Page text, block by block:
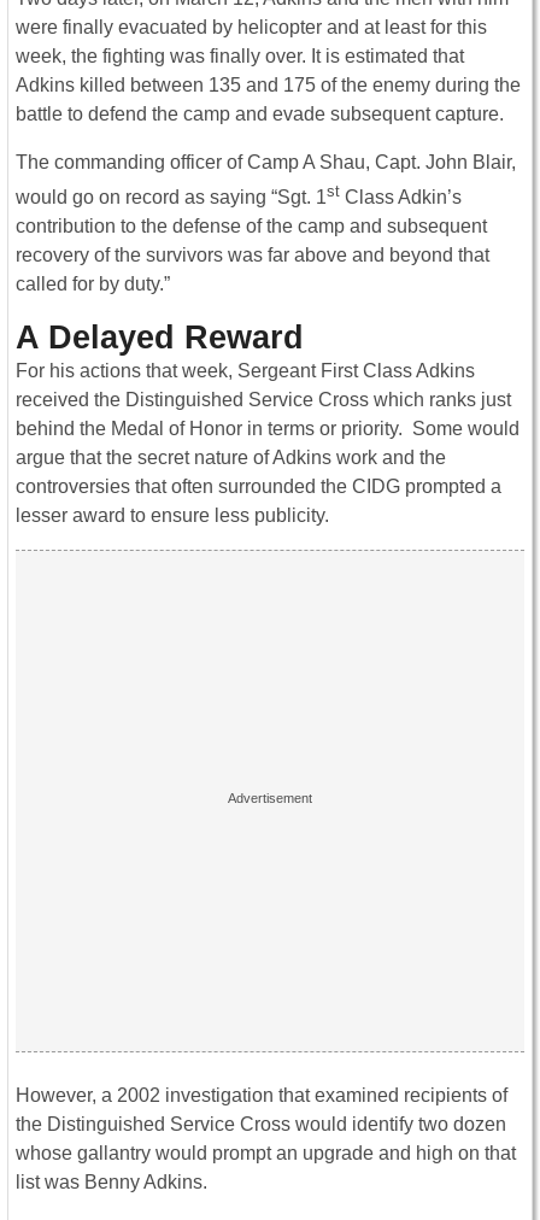
were finally evacuated by helicopter and at least for this
week, the fighting was finally over. It is estimated that
Adkins killed between 135 and 175 of the enemy during the
battle to defend the camp and evade subsequent capture.
The commanding officer of Camp A Shau, Capt. John Blair,
would go on record as saying “Sgt. 1st Class Adkin’s
contribution to the defense of the camp and subsequent
recovery of the survivors was far above and beyond that
called for by duty.”
A Delayed Reward
For his actions that week, Sergeant First Class Adkins
received the Distinguished Service Cross which ranks just
behind the Medal of Honor in terms or priority. Some would
argue that the secret nature of Adkins work and the
controversies that often surrounded the CIDG prompted a
lesser award to ensure less publicity.
However, a 2002 investigation that examined recipients of
the Distinguished Service Cross would identify two dozen
whose gallantry would prompt an upgrade and high on that
list was Benny Adkins.